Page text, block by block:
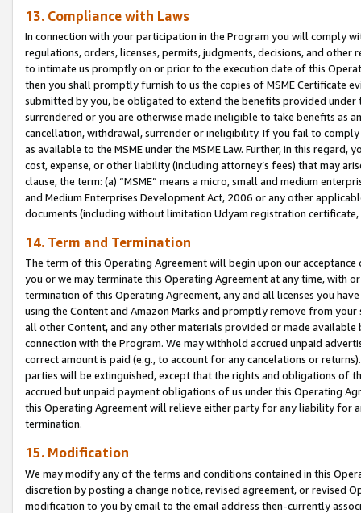
13. Compliance with Laws
In connection with your participation in the Program you will comply
regulations, orders, licenses, permits, judgments, decisions, and
to intimate us promptly on or prior to the execution date of this
then you shall promptly furnish to us the copies of MSME Certificate
submitted by you, be obligated to extend the benefits provided under
surrendered or you are otherwise made ineligible to take benefits as
cancellation, withdrawal, surrender or ineligibility. If you fail to
as available to the MSME under the MSME Law. Further, in this
cost, expense, or other liability (including attorney’s fees) that may
clause, the term: (a) “MSME” means a micro, small and medium
and Medium Enterprises Development Act, 2006 or any other
documents (including without limitation Udyam registration certificate,
14. Term and Termination
The term of this Operating Agreement will begin upon our
you or we may terminate this Operating Agreement at any time, with
termination of this Operating Agreement, any and all licenses you
using the Content and Amazon Marks and promptly remove from
all other Content, and any other materials provided or made
connection with the Program. We may withhold accrued unpaid
correct amount is paid (e.g., to account for any cancelations or
parties will be extinguished, except that the rights and obligations of
accrued but unpaid payment obligations of us under this Operating
this Operating Agreement will relieve either party for any liability for
termination.
15. Modification
We may modify any of the terms and conditions contained in this
discretion by posting a change notice, revised agreement, or revised
modification to you by email to the email address then-currently